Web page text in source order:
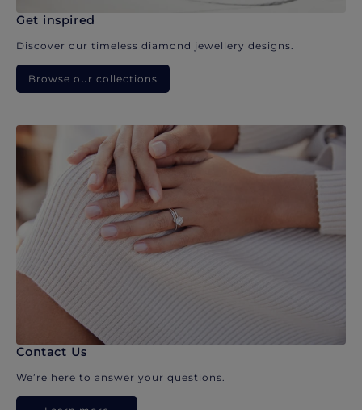
Get inspired
Discover our timeless diamond jewellery designs.
Browse our collections
Contact Us
We’re here to answer your questions.